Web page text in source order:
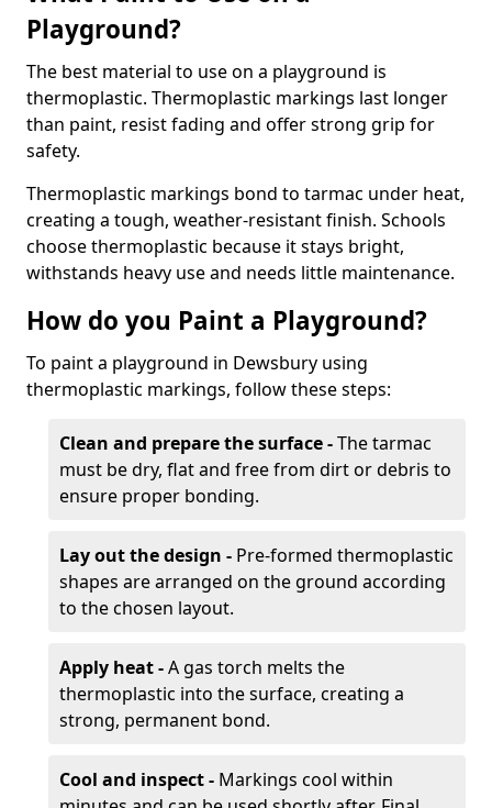
Playground?
The best material to use on a playground is
thermoplastic. Thermoplastic markings last longer
than paint, resist fading and offer strong grip for
safety.
Thermoplastic markings bond to tarmac under heat,
creating a tough, weather-resistant finish. Schools
choose thermoplastic because it stays bright,
withstands heavy use and needs little maintenance.
How do you Paint a Playground?
To paint a playground in Dewsbury using
thermoplastic markings, follow these steps:
Clean and prepare the surface -The tarmac
must be dry, flat and free from dirt or debris to
ensure proper bonding.
Lay out the design - Pre-formed thermoplastic
shapes are arranged on the ground according
to the chosen layout.
Apply heat -A gas torch melts the
thermoplastic into the surface, creating a
strong, permanent bond.
Cool and inspect - Markings cool within